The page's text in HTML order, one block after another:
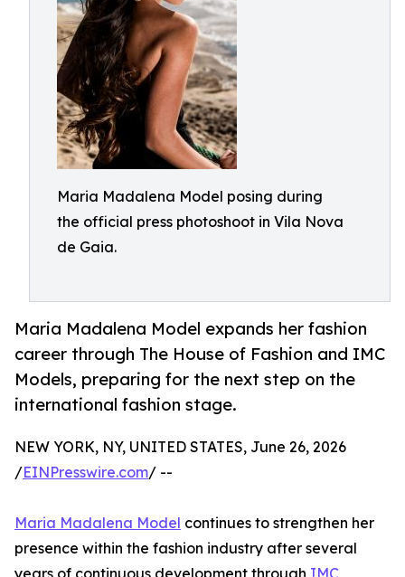
Maria Madalena Model posing during
the official press photoshoot in Vila Nova
de Gaia.
Maria Madalena Model expands her fashion
career through The House of Fashion and IMC
Models, preparing for the next step on the
international fashion stage.
NEW YORK, NY, UNITED STATES, June 26, 2026
/EINPresswire.com/ --
Maria Madalena Model continues to strengthen her
presence within the fashion industry after several